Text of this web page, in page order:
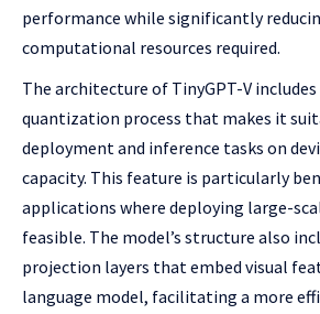
performance while significantly
computational resources required.
The architecture of TinyGPT-V includes
quantization process that makes it
deployment and inference tasks on
capacity. This feature is particularly
applications where deploying large-
feasible. The model’s structure also
projection layers that embed visual
language model, facilitating a more